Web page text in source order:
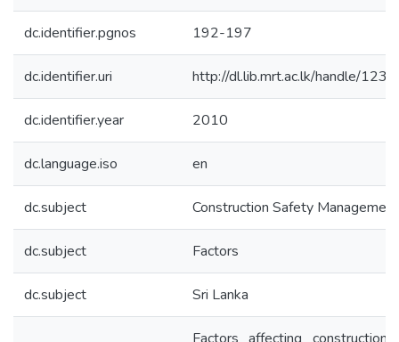
dc.identifier.pgnos 192-197
dc.identifier.uri http://dl.lib.mrt.ac.lk/handle/
dc.identifier.year 2010
dc.language.iso en
dc.subject Construction Safety Management
dc.subject Factors
dc.subject Sri Lanka